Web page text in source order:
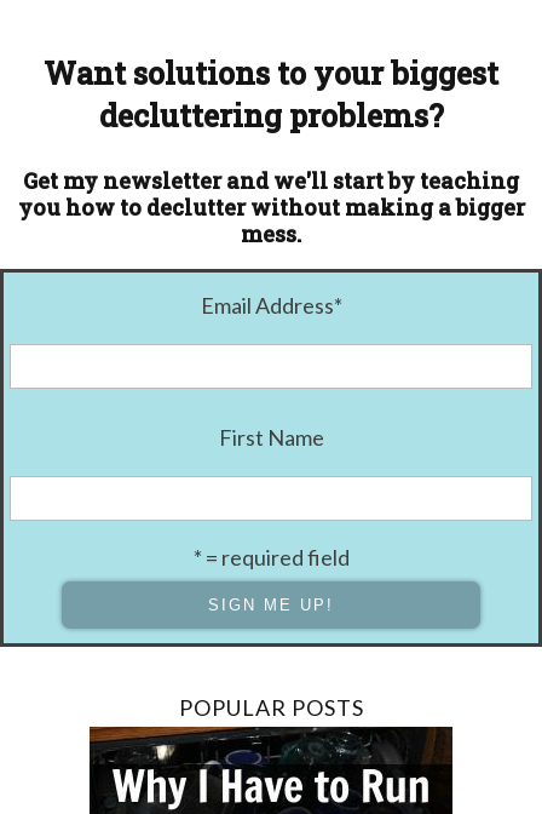
Want solutions to your biggest
decluttering problems?
Get my newsletter and we'll start by teaching
you how to declutter without making a bigger
mess.
Email Address*
First Name
* = required field
POPULAR POSTS